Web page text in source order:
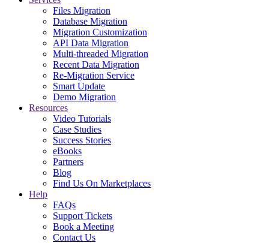
Files Migration
Database Migration
Migration Customization
API Data Migration
Multi-threaded Migration
Recent Data Migration
Re-Migration Service
Smart Update
Demo Migration
Resources
Video Tutorials
Case Studies
Success Stories
eBooks
Partners
Blog
Find Us On Marketplaces
Help
FAQs
Support Tickets
Book a Meeting
Contact Us